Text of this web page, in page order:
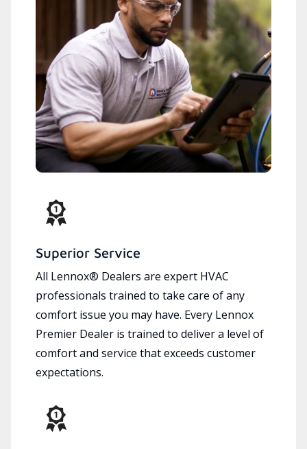
Superior Service
All Lennox® Dealers are expert HVAC
professionals trained to take care of any
comfort issue you may have. Every Lennox
Premier Dealer is trained to deliver a level of
comfort and service that exceeds customer
expectations.